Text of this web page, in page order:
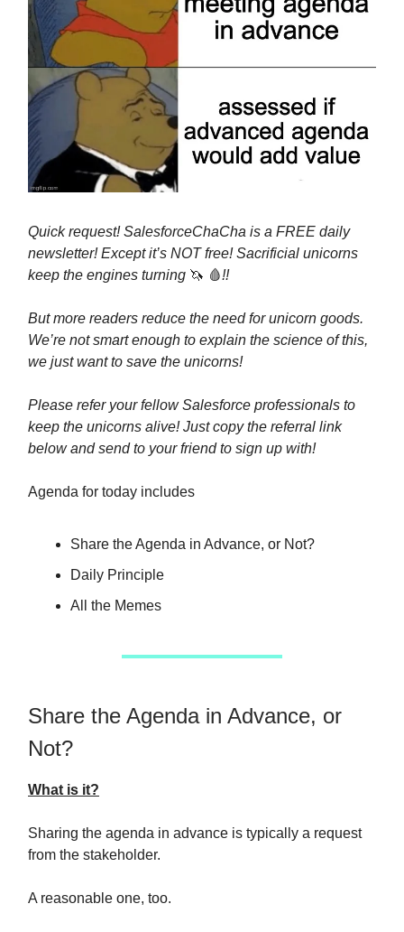
Quick request! SalesforceChaCha is a FREE daily
newsletter! Except it’s NOT free! Sacrificial unicorns
keep the engines turning 🦄 🩸!!
But more readers reduce the need for unicorn goods.
We’re not smart enough to explain the science of this,
we just want to save the unicorns!
Please refer your fellow Salesforce professionals to
keep the unicorns alive! Just copy the referral link
below and send to your friend to sign up with!
Agenda for today includes
Share the Agenda in Advance, or Not?
Daily Principle
All the Memes
Share the Agenda in Advance, or
Not?
What is it?
Sharing the agenda in advance is typically a request
from the stakeholder.
A reasonable one, too.